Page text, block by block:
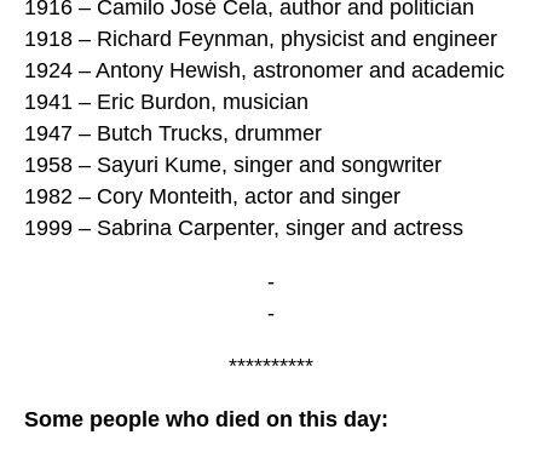
1916 – Camilo José Cela, author and politician
1918 – Richard Feynman, physicist and engineer
1924 – Antony Hewish, astronomer and academic
1941 – Eric Burdon, musician
1947 – Butch Trucks, drummer
1958 – Sayuri Kume, singer and songwriter
1982 – Cory Monteith, actor and singer
1999 – Sabrina Carpenter, singer and actress
-
-
**********
Some people who died on this day: